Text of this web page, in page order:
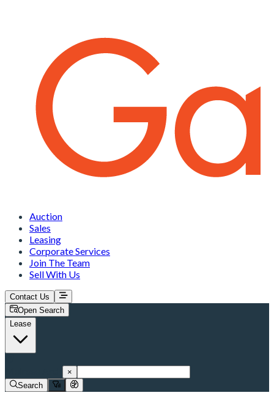
Auction
Sales
Leasing
Corporate Services
Join The Team
Sell With Us
Contact Us
Open Search
Lease
×
Search